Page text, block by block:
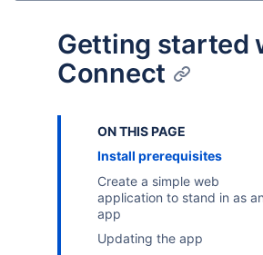
Getting started
Connect
ON THIS PAGE
Install prerequisites
Create a simple web
application to stand in as an
app
Updating the app